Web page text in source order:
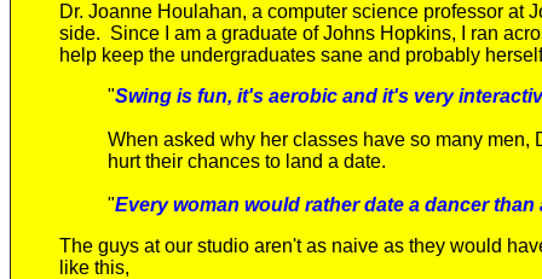
Dr. Joanne Houlahan, a computer science professor
side. Since I am a graduate of Johns Hopkins, I ran
help keep the undergraduates sane and probably
"Swing is fun, it's aerobic and it's very
When asked why her classes have so many men,
hurt their chances to land a date.
"Every woman would rather date a dancer than
The guys at our studio aren't as naive as they would
like this,